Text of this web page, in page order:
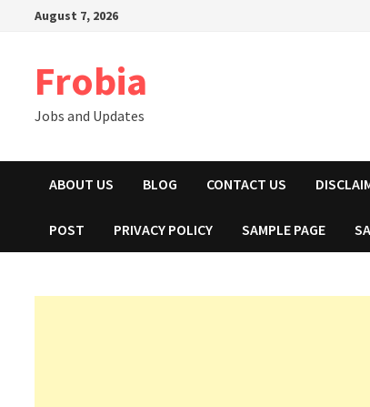
August 7, 2026
Frobia
Jobs and Updates
ABOUT US BLOG CONTACT US
POST PRIVACY POLICY SAMPLE PAGE